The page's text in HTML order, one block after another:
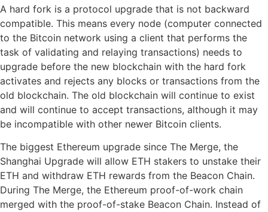
A hard fork is a protocol upgrade that is not backward
compatible. This means every node (computer connected
to the Bitcoin network using a client that performs the
task of validating and relaying transactions) needs to
upgrade before the new blockchain with the hard fork
activates and rejects any blocks or transactions from the
old blockchain. The old blockchain will continue to exist
and will continue to accept transactions, although it may
be incompatible with other newer Bitcoin clients.
The biggest Ethereum upgrade since The Merge, the
Shanghai Upgrade will allow ETH stakers to unstake their
ETH and withdraw ETH rewards from the Beacon Chain.
During The Merge, the Ethereum proof-of-work chain
merged with the proof-of-stake Beacon Chain. Instead of